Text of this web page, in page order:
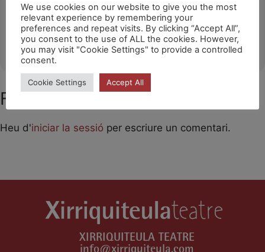
Ubicació
Teatro Juan Bravo (Segovia)
OTHER EVENTS
Feu un comentari
Heu d'iniciar la sessió per escriure un comentari.
XIRRIQUITEULA TEATRE
We use cookies on our website to give you the most
relevant experience by remembering your
preferences and repeat visits. By clicking “Accept All”,
you consent to the use of ALL the cookies. However,
you may visit "Cookie Settings" to provide a controlled
consent.
Cookie Settings Accept All